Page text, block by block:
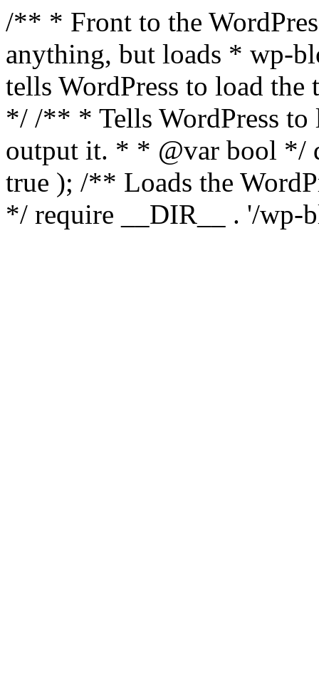
/** * Front to the
anything, but loads * wp-
tells WordPress to load the
*/ /** * Tells WordPress to
output it. * * @var bool */
true ); /** Loads the
*/ require __DIR__ . '/wp-